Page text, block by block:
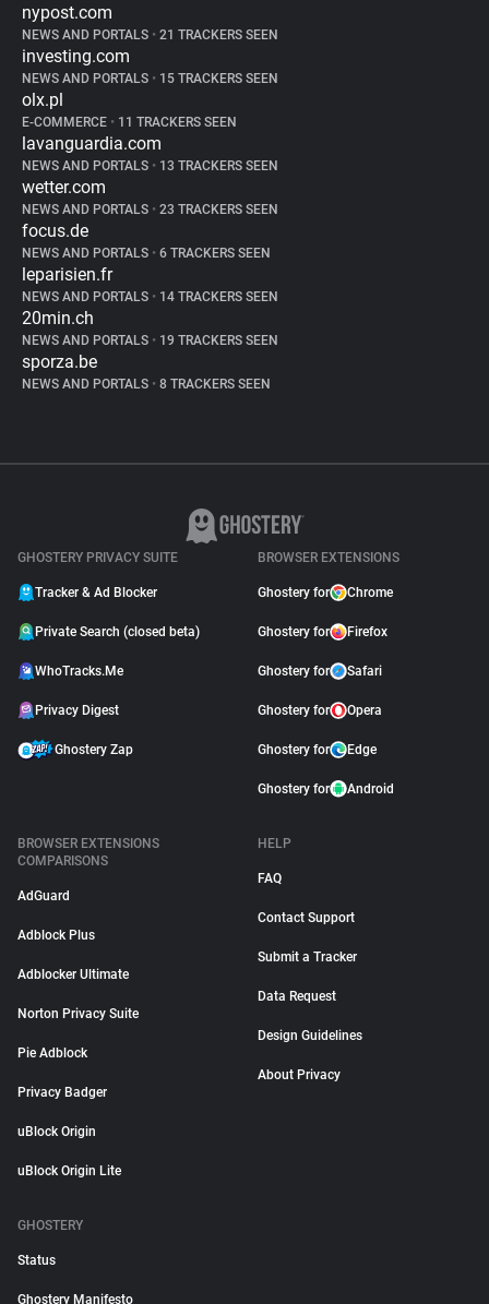
nypost.com
NEWS AND PORTALS • 21 TRACKERS SEEN
investing.com
NEWS AND PORTALS • 15 TRACKERS SEEN
olx.pl
E-COMMERCE • 11 TRACKERS SEEN
lavanguardia.com
NEWS AND PORTALS • 13 TRACKERS SEEN
wetter.com
NEWS AND PORTALS • 23 TRACKERS SEEN
focus.de
NEWS AND PORTALS • 6 TRACKERS SEEN
leparisien.fr
NEWS AND PORTALS • 14 TRACKERS SEEN
20min.ch
NEWS AND PORTALS • 19 TRACKERS SEEN
sporza.be
NEWS AND PORTALS • 8 TRACKERS SEEN
GHOSTERY PRIVACY SUITE
Tracker & Ad Blocker
Private Search (closed beta)
WhoTracks.Me
Privacy Digest
Ghostery Zap
BROWSER EXTENSIONS
Ghostery for Chrome
Ghostery for Firefox
Ghostery for Safari
Ghostery for Opera
Ghostery for Edge
Ghostery for Android
BROWSER EXTENSIONS
COMPARISONS
AdGuard
Adblock Plus
Adblocker Ultimate
Norton Privacy Suite
Pie Adblock
Privacy Badger
uBlock Origin
uBlock Origin Lite
HELP
FAQ
Contact Support
Submit a Tracker
Data Request
Design Guidelines
About Privacy
GHOSTERY
Status
Ghostery Manifesto